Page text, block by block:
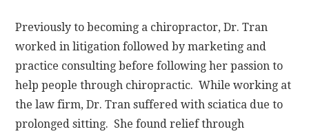
Previously to becoming a chiropractor, Dr. Tran
worked in litigation followed by marketing and
practice consulting before following her passion to
help people through chiropractic. While working at
the law firm, Dr. Tran suffered with sciatica due to
prolonged sitting. She found relief through